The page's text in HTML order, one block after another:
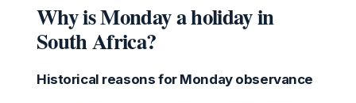
Why is Monday a holiday in
South Africa?
Historical reasons for Monday observance